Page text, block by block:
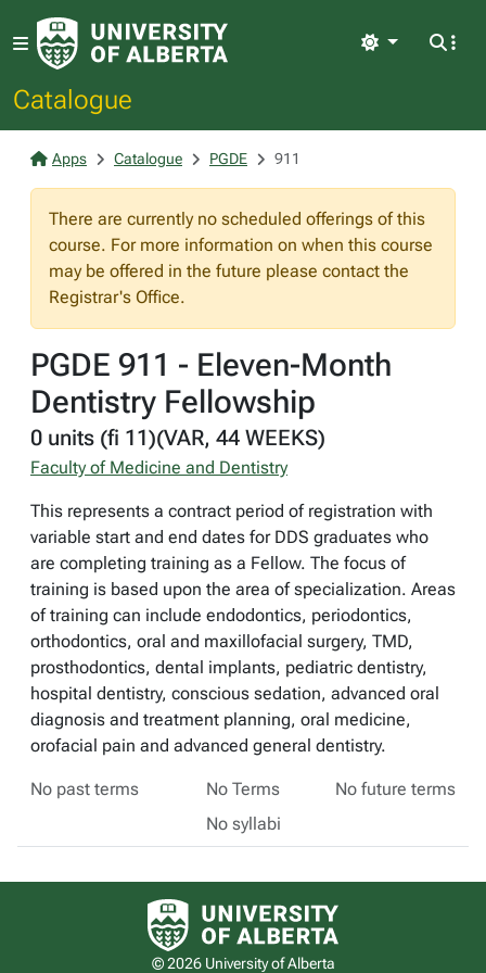
Catalogue
Light
Apps Catalogue PGDE 911
There are currently no scheduled offerings of this
course. For more information on when this course
may be offered in the future please contact the
Registrar's Office.
PGDE 911 - Eleven-Month
Dentistry Fellowship
0 units (fi 11)(VAR, 44 WEEKS)
Faculty of Medicine and Dentistry
This represents a contract period of registration with
variable start and end dates for DDS graduates who
are completing training as a Fellow. The focus of
training is based upon the area of specialization. Areas
of training can include endodontics, periodontics,
orthodontics, oral and maxillofacial surgery, TMD,
prosthodontics, dental implants, pediatric dentistry,
hospital dentistry, conscious sedation, advanced oral
diagnosis and treatment planning, oral medicine,
orofacial pain and advanced general dentistry.
No past terms No Terms
No future terms
No syllabi
University of Alberta logo
© 2026 University of Alberta